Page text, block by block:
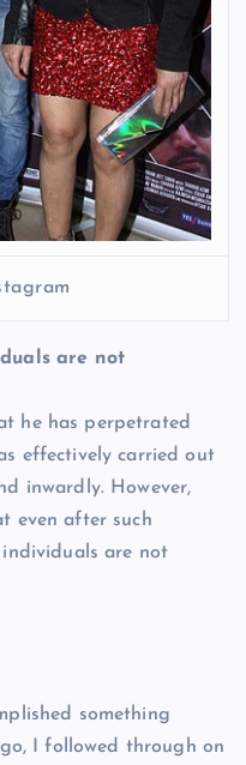
are not
he has perpetrated
effectively carried out
inwardly. However,
even after such
individuals are not
something
I followed through on